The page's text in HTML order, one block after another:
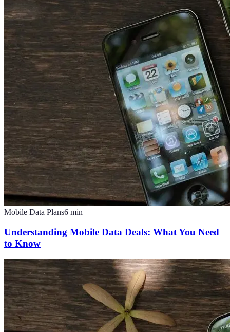
Mobile Data Plans6 min
Understanding Mobile Data Deals: What You Need
to Know